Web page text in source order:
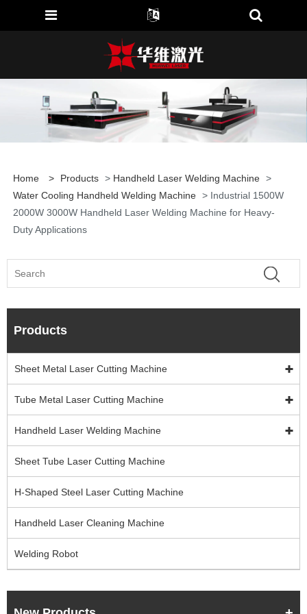
Home > Products > Handheld Laser Welding Machine >
Water Cooling Handheld Welding Machine > Industrial 1500W
2000W 3000W Handheld Laser Welding Machine for Heavy-
Duty Applications
Products
Sheet Metal Laser Cutting Machine
Tube Metal Laser Cutting Machine
Handheld Laser Welding Machine
Sheet Tube Laser Cutting Machine
H-Shaped Steel Laser Cutting Machine
Handheld Laser Cleaning Machine
Welding Robot